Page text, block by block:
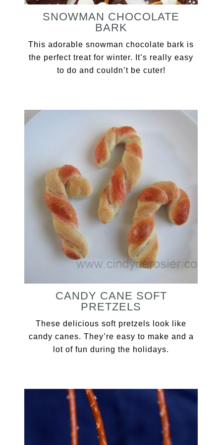
SNOWMAN CHOCOLATE
BARK
This adorable snowman chocolate bark is
the perfect treat for winter. It’s really easy
to do and couldn’t be cuter!
CANDY CANE SOFT
PRETZELS
These delicious soft pretzels look like
candy canes. They’re easy to make and a
lot of fun during the holidays.